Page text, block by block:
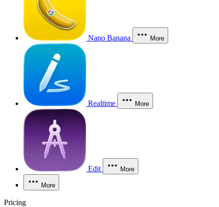
Nano Banana More
Realtime More
Edit More
More
Pricing